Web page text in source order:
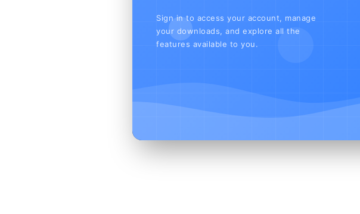
Sign in to access your account, manage
your downloads, and explore all the
features available to you.